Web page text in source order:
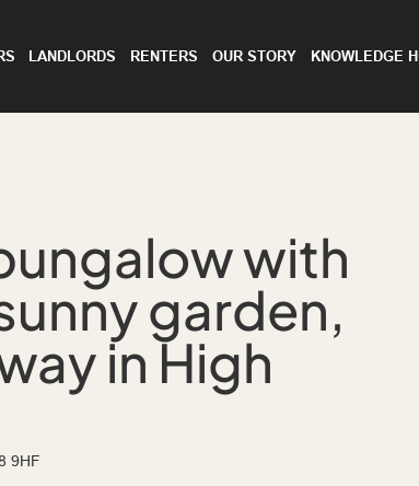
LANDLORDS RENTERS OUR STORY KNOWLEDGE
with
garden,
in High
9HF